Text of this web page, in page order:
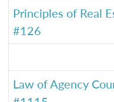
Principles of Real
#126
Law of Agency